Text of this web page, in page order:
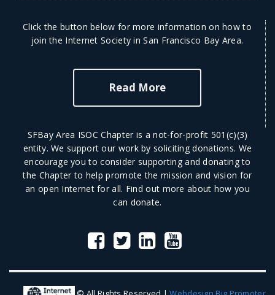
Click the button below for more information on how to
join the Internet Society in San Francisco Bay Area.
Read More
SFBay Area ISOC Chapter is a not-for-profit 501(c)(3)
entity. We support our work by soliciting donations. We
encourage you to consider supporting and donating to
the Chapter to help promote the mission and vision for
an open Internet for all. Find out more about how you
can donate.